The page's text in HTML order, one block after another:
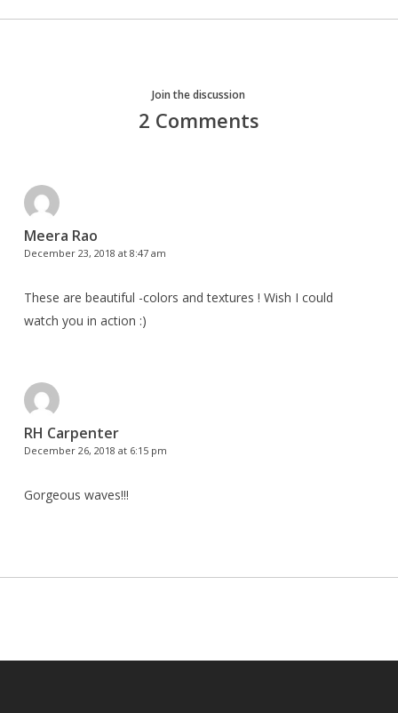
Join the discussion
2 Comments
Meera Rao
December 23, 2018 at 8:47 am
These are beautiful -colors and textures ! Wish I could
watch you in action :)
RH Carpenter
December 26, 2018 at 6:15 pm
Gorgeous waves!!!